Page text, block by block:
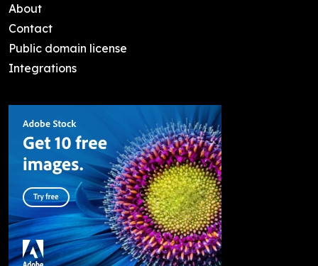
About
Contact
Public domain license
Integrations